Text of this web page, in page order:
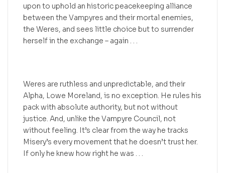
upon to uphold an historic peacekeeping alliance
between the Vampyres and their mortal enemies,
the Weres, and sees little choice but to surrender
herself in the exchange – again . . .
Weres are ruthless and unpredictable, and their
Alpha, Lowe Moreland, is no exception. He rules his
pack with absolute authority, but not without
justice. And, unlike the Vampyre Council, not
without feeling. It’s clear from the way he tracks
Misery’s every movement that he doesn’t trust her.
If only he knew how right he was . . .